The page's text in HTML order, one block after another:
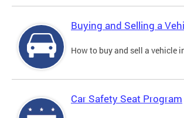
Buying and Selling a
How to buy and sell a vehicle
Car Safety Seat Program